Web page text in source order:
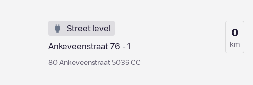
Street level
Ankeveenstraat 76 - 1
80 Ankeveenstraat 5036 CC
0
km